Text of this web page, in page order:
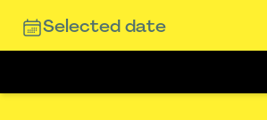
Selected date